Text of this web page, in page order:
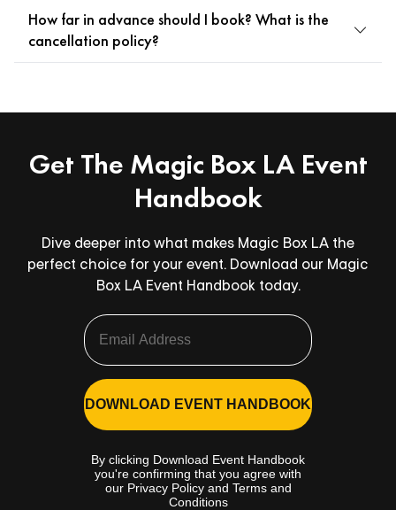
How far in advance should I book? What is the
cancellation policy?
Get The Magic Box LA Event
Handbook
Dive deeper into what makes Magic Box LA the
perfect choice for your event. Download our Magic
Box LA Event Handbook today.
DOWNLOAD EVENT HANDBOOK
By clicking Download Event Handbook
you're confirming that you agree with
our Privacy Policy and Terms and
Conditions